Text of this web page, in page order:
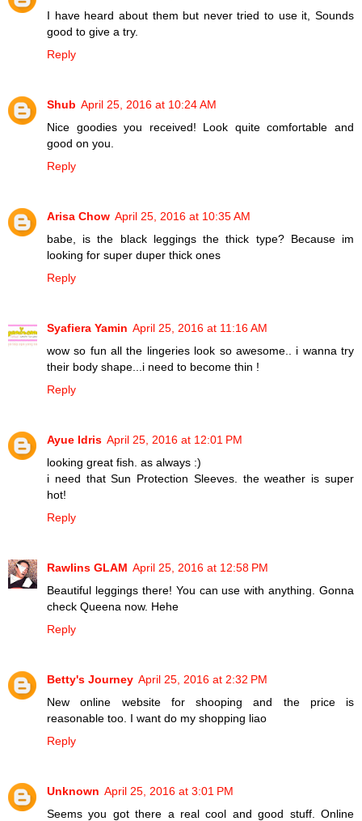
I have heard about them but never tried to use it, Sounds
good to give a try.
Reply
Shub April 25, 2016 at 10:24 AM
Nice goodies you received! Look quite comfortable and
good on you.
Reply
Arisa Chow April 25, 2016 at 10:35 AM
babe, is the black leggings the thick type? Because im
looking for super duper thick ones
Reply
Syafiera Yamin April 25, 2016 at 11:16 AM
wow so fun all the lingeries look so awesome.. i wanna try
their body shape...i need to become thin !
Reply
Ayue Idris April 25, 2016 at 12:01 PM
looking great fish. as always :)
i need that Sun Protection Sleeves. the weather is super
hot!
Reply
Rawlins GLAM April 25, 2016 at 12:58 PM
Beautiful leggings there! You can use with anything. Gonna
check Queena now. Hehe
Reply
Betty's Journey April 25, 2016 at 2:32 PM
New online website for shooping and the price is
reasonable too. I want do my shopping liao
Reply
Unknown April 25, 2016 at 3:01 PM
Seems you got there a real cool and good stuff. Online